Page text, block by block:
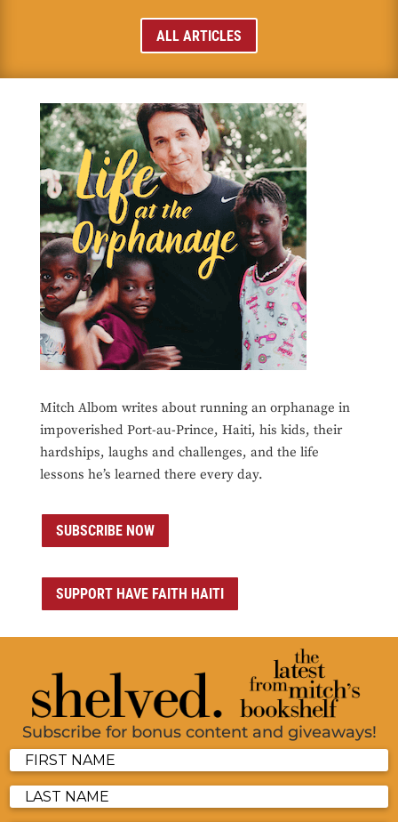
ALL ARTICLES
Mitch Albom writes about running an orphanage in
impoverished Port-au-Prince, Haiti, his kids, their
hardships, laughs and challenges, and the life
lessons he’s learned there every day.
SUBSCRIBE NOW
SUPPORT HAVE FAITH HAITI
Subscribe for bonus content and giveaways!